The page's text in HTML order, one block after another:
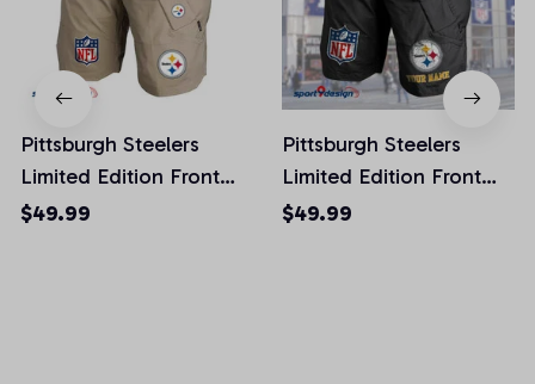
Pittsburgh Steelers
Limited Edition Front
Pockets Men Shorts
$49.99
Pittsburgh Steelers
Limited Edition Front
Pockets Men Shorts
$49.99